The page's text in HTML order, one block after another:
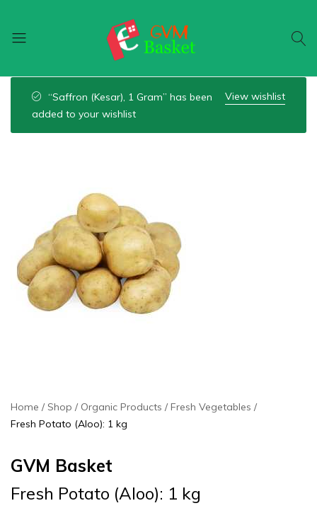
Wheel
View wishlist
“Saffron (Kesar), 1 Gram” has been
added to your wishlist
Home Shop Organic Products
Fresh Vegetables
Fresh Potato (Aloo): 1 kg
GVM Basket
Fresh Potato (Aloo): 1 kg